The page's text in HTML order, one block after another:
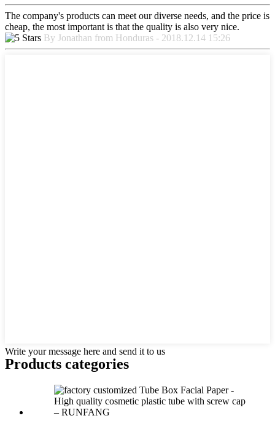
The company's products can meet our diverse needs, and the price is
cheap, the most important is that the quality is also very nice.
By Jonathan from Honduras - 2018.12.14 15:26
Write your message here and send it to us
Products categories